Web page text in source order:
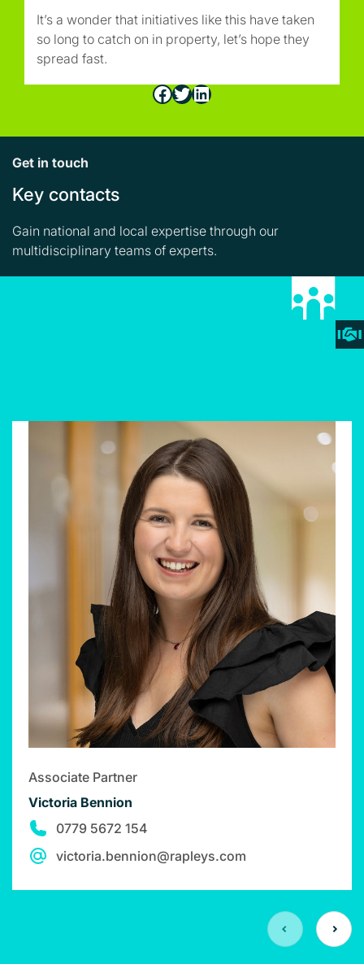
Facebook Twitter LinkedIn
It’s a wonder that initiatives like this have taken
so long to catch on in property, let’s hope they
spread fast.
Get in touch
Key contacts
Gain national and local expertise through our
multidisciplinary teams of experts.
Associate Partner
Victoria Bennion
0779 5672 154
victoria.bennion@rapleys.com